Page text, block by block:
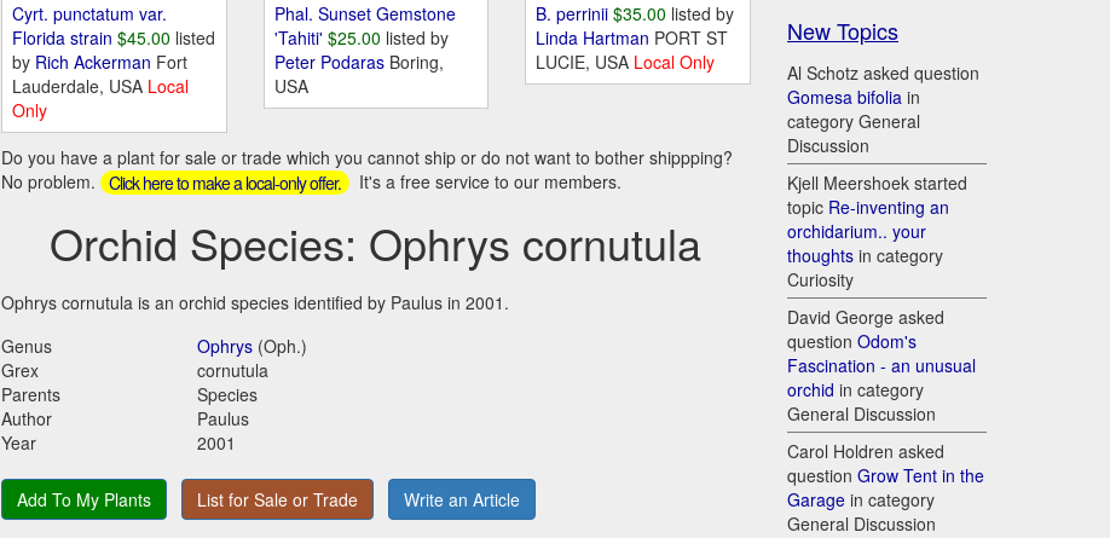
Cyrt. punctatum var.
Florida strain $45.00 listed
by Rich Ackerman Fort
Lauderdale, USA Local
Only
Phal. Sunset Gemstone
'Tahiti' $25.00 listed by
Peter Podaras Boring,
USA
B. perrinii $35.00 listed by
Linda Hartman PORT ST
LUCIE, USA Local Only
Do you have a plant for sale or trade which you cannot ship or do not want to bother shippping?
No problem. Click here to make a local-only offer. It's a free service to our members.
Orchid Species: Ophrys cornutula
Ophrys cornutula is an orchid species identified by Paulus in 2001.
Genus
Ophrys (Oph.)
Grex
cornutula
Parents
Species
Author
Paulus
Year
2001
Add To My Plants List for Sale or Trade Write an Article
New Topics
Al Schotz asked question
Gomesa bifolia in
category General
Discussion
Kjell Meershoek started
topic Re-inventing an
orchidarium.. your
thoughts in category
Curiosity
David George asked
question Odom's
Fascination - an unusual
orchid in category
General Discussion
Carol Holdren asked
question Grow Tent in the
Garage in category
General Discussion